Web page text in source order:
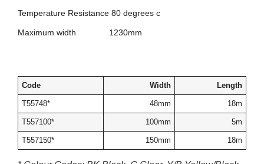
Temperature Resistance 80 degrees c
Maximum width 1230mm
Code Width Length
T55748* 48mm 18m
T557100* 100mm 5m
T557150* 150mm 18m